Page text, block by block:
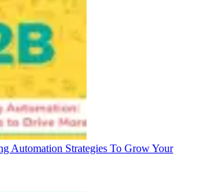
Automation Strategies To Grow Your